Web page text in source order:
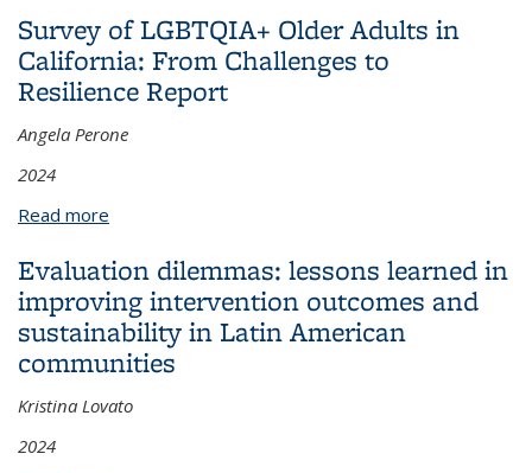
Doulas’ Perspectives on Personal and Professional
Growth as Birth Workers
Survey of LGBTQIA+ Older Adults in
California: From Challenges to
Resilience Report
Angela Perone
2024
Read more
Evaluation dilemmas: lessons learned in
improving intervention outcomes and
sustainability in Latin American
communities
Kristina Lovato
2024